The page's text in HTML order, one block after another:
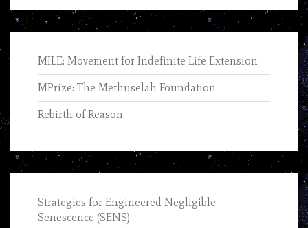
MILE: Movement for Indefinite Life Extension
MPrize: The Methuselah Foundation
Rebirth of Reason
Strategies for Engineered Negligible
Senescence (SENS)